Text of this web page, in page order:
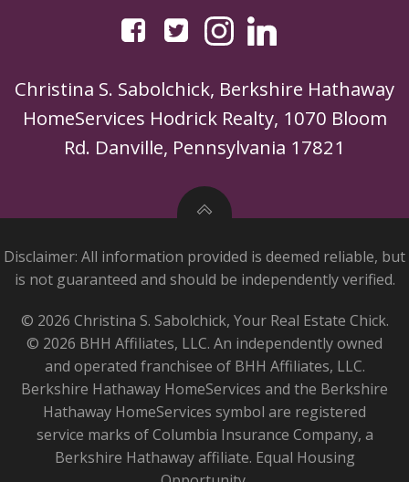
Christina S. Sabolchick, Berkshire Hathaway
HomeServices Hodrick Realty, 1070 Bloom
Rd. Danville, Pennsylvania 17821
Disclaimer: All information provided is deemed reliable, but
is not guaranteed and should be independently verified.
© 2026 Christina S. Sabolchick, Your Real Estate Chick.
© 2026 BHH Affiliates, LLC. An independently owned
and operated franchisee of BHH Affiliates, LLC.
Berkshire Hathaway HomeServices and the Berkshire
Hathaway HomeServices symbol are registered
service marks of Columbia Insurance Company, a
Berkshire Hathaway affiliate. Equal Housing